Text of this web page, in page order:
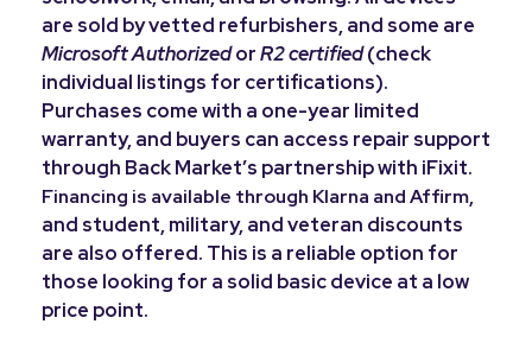
are sold by vetted refurbishers, and some are
Microsoft AuthorizedorR2 certified(check
individual listings for certifications).
Purchases come with a one-year limited
warranty, and buyers can access repair support
through Back Market’s partnership with iFixit.
Financing is available through Klarna and Affirm,
and student, military, and veteran discounts
are also offered. This is a reliable option for
those looking for a solid basic device at a low
price point.